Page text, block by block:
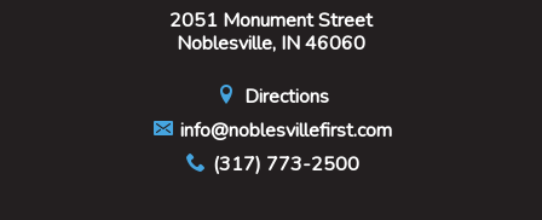
2051 Monument Street
Noblesville, IN 46060
Directions
info@noblesvillefirst.com
(317) 773-2500